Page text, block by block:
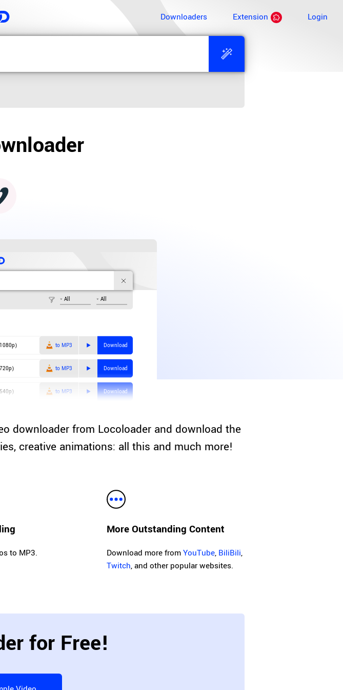
Downloaders Extension Login
All All
to MP3 Download
to MP3 Download
to MP3 Download
downloader from Locoloader and download the
creative animations: all this and much more!
to MP3.
More Outstanding Content
Download more fromYouTube, BiliBili,
Twitch, and other popular websites.
for Free!